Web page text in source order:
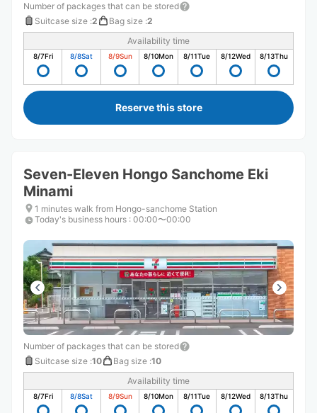
Number of packages that can be stored
Suitcase size :2 Bag size :2
Availability time
8/7Fri 8/8Sat 8/9Sun 8/10Mon 8/11Tue 8/12Wed 8/13Thu
Reserve this store
Seven-Eleven Hongo Sanchome Eki
Minami
1 minutes walk from Hongo-sanchome Station
Today's business hours : 00:00〜00:00
Number of packages that can be stored
Suitcase size :10 Bag size :10
Availability time
8/7Fri 8/8Sat 8/9Sun 8/10Mon 8/11Tue 8/12Wed 8/13Thu